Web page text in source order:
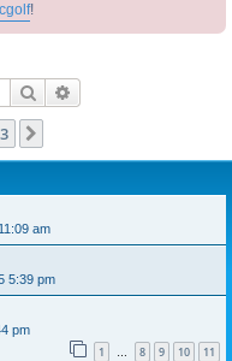
!
Search
3
am
5:39 pm
pm
1 … 8 9 10 11